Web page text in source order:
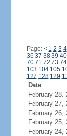
Page: < 1 2 3 4
36 37 38 39 40
70 71 72 73 74
103 104 105
127 128 129
Date
February 28,
February 27,
February 26,
February 25,
February 24,